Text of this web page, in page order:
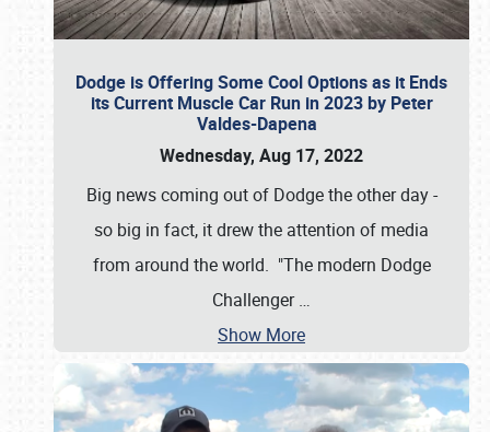
Dodge is Offering Some Cool Options as it Ends
its Current Muscle Car Run in 2023 by Peter
Valdes-Dapena
Wednesday, Aug 17, 2022
Big news coming out of Dodge the other day -
so big in fact, it drew the attention of media
from around the world. "The modern Dodge
Challenger…
Show More